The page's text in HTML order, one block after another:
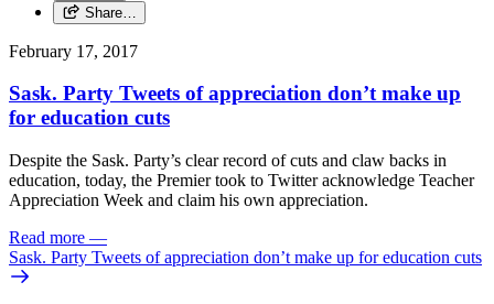
Share…
February 17, 2017
Sask. Party Tweets of appreciation don’t make up
for education cuts
Despite the Sask. Party’s clear record of cuts and claw backs in
education, today, the Premier took to Twitter acknowledge Teacher
Appreciation Week and claim his own appreciation.
Read more —
Sask. Party Tweets of appreciation don’t make up for education cuts